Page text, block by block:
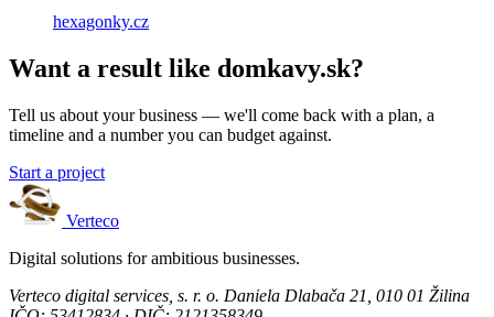
hexagonky.cz
Want a result like domkavy.sk?
Tell us about your business — we'll come back with a plan, a
timeline and a number you can budget against.
Start a project
Verteco
Digital solutions for ambitious businesses.
Verteco digital services, s. r. o. Daniela Dlabača 21, 010 01 Žilina